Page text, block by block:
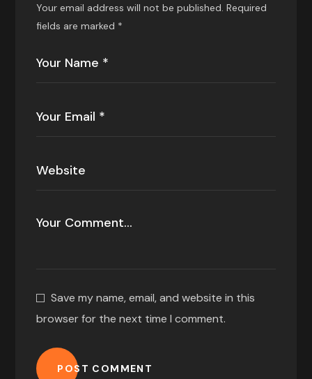
Your email address will not be published. Required
fields are marked *
Save my name, email, and website in this
browser for the next time I comment.
POST COMMENT